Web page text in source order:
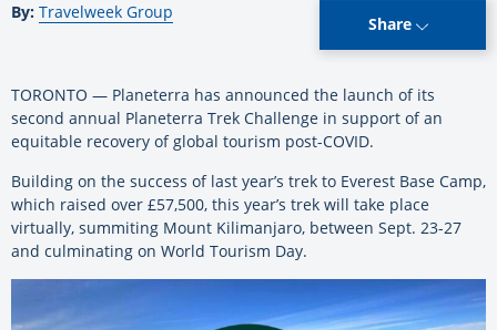
By: Travelweek Group
Share
TORONTO — Planeterra has announced the launch of its
second annual Planeterra Trek Challenge in support of an
equitable recovery of global tourism post-COVID.
Building on the success of last year’s trek to Everest Base Camp,
which raised over £57,500, this year’s trek will take place
virtually, summiting Mount Kilimanjaro, between Sept. 23-27
and culminating on World Tourism Day.